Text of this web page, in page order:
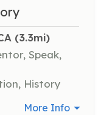
(3.3mi)
Speak,
History
More Info